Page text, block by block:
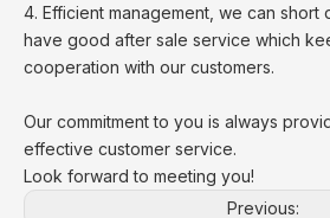
4. Efficient management, we can short
have good after sale service which
cooperation with our customers.
Our commitment to you is always
effective customer service.
Look forward to meeting you!
Previous: